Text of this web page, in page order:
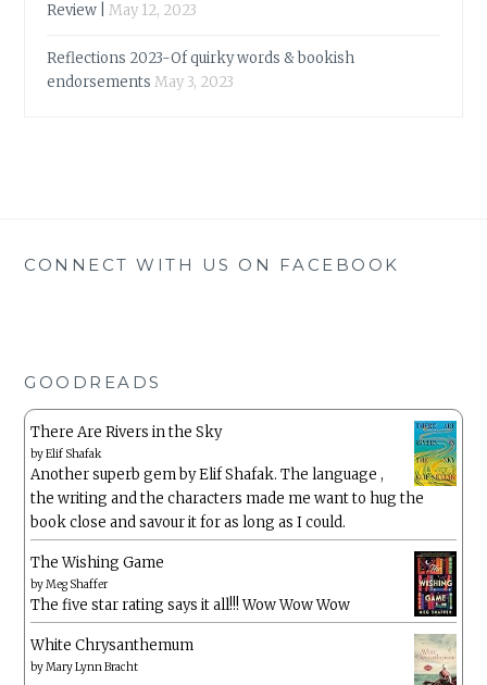
Review |
May 12, 2023
Reflections 2023-Of quirky words & bookish
endorsements May 3, 2023
CONNECT WITH US ON FACEBOOK
GOODREADS
There Are Rivers in the Sky
byElif Shafak
Another superb gem by Elif Shafak. The language ,
the writing and the characters made me want to hug the
book close and savour it for as long as I could.
The Wishing Game
byMeg Shaffer
The five star rating says it all!!! Wow Wow Wow
White Chrysanthemum
byMary Lynn Bracht